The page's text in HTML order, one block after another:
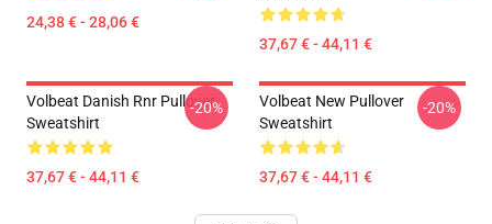
24,38 € - 28,06 €
37,67 € - 44,11 €
Volbeat Danish Rnr Pullover
Sweatshirt
37,67 € - 44,11 €
-20%
Volbeat New Pullover
Sweatshirt
37,67 € - 44,11 €
-20%